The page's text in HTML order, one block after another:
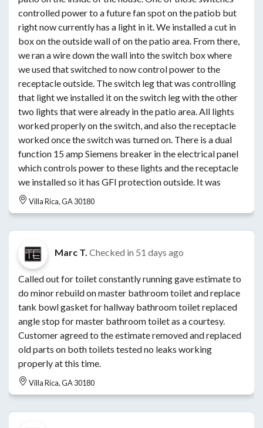
controlled power to a future fan spot on the patiob but
right now currently has a light in it. We installed a cut in
box on the outside wall of on the patio area. From there,
we ran a wire down the wall into the switch box where
we used that switched to now control power to the
receptacle outside. The switch leg that was controlling
that light we installed it on the switch leg with the other
two lights that were already in the patio area. All lights
worked properly on the switch, and also the receptacle
worked once the switch was turned on. There is a dual
function 15 amp Siemens breaker in the electrical panel
which controls power to these lights and the receptacle
we installed so it has GFI protection outside. It was
Villa Rica, GA 30180
Marc T. Checked in 51 days ago
Called out for toilet constantly running gave estimate to
do minor rebuild on master bathroom toilet and replace
tank bowl gasket for hallway bathroom toilet replaced
angle stop for master bathroom toilet as a courtesy.
Customer agreed to the estimate removed and replaced
old parts on both toilets tested no leaks working
properly at this time.
Villa Rica, GA 30180